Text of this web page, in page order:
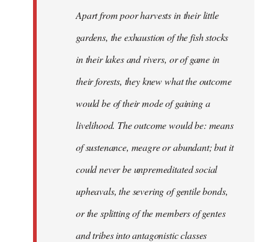
Apart from poor harvests in their little
gardens, the exhaustion of the fish stocks
in their lakes and rivers, or of game in
their forests, they knew what the outcome
would be of their mode of gaining a
livelihood. The outcome would be: means
of sustenance, meagre or abundant; but it
could never be unpremeditated social
upheavals, the severing of gentile bonds,
or the splitting of the members of gentes
and tribes into antagonistic classes